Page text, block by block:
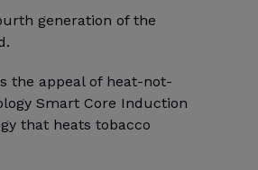
generation of the
the appeal of heat-not-
Smart Core Induction
that heats tobacco